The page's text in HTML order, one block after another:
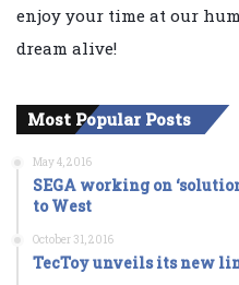
enjoy your time at our
dream alive!
Most Popular Posts
May 4, 2016
SEGA working on
to West
October 31, 2016
TecToy unveils its new